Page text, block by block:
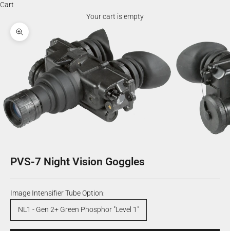
Cart
Your cart is empty
Zoom picture
PVS-7 Night Vision Goggles
Image Intensifier Tube Option:
NL1 - Gen 2+ Green Phosphor "Level 1"